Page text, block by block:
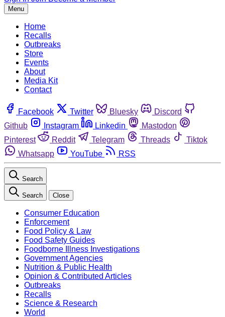
Menu
Home
Recalls
Outbreaks
Store
Events
About
Media Kit
Contact
Facebook Twitter Bluesky
Discord
Github
Instagram Linkedin
Mastodon
Pinterest
Reddit Telegram Threads
Tiktok
Whatsapp
YouTube RSS
Search
Search Close
Consumer Education
Enforcement
Food Policy & Law
Food Safety Guides
Foodborne Illness Investigations
Government Agencies
Nutrition & Public Health
Opinion & Contributed Articles
Outbreaks
Recalls
Science & Research
World